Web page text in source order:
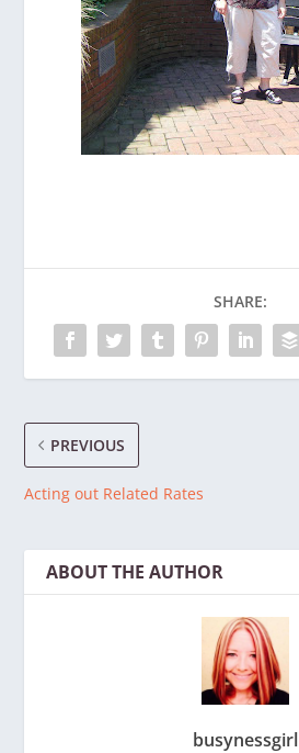
SHARE:
PREVIOUS
Acting out Related Rates
ABOUT THE AUTHOR
busynessgirl